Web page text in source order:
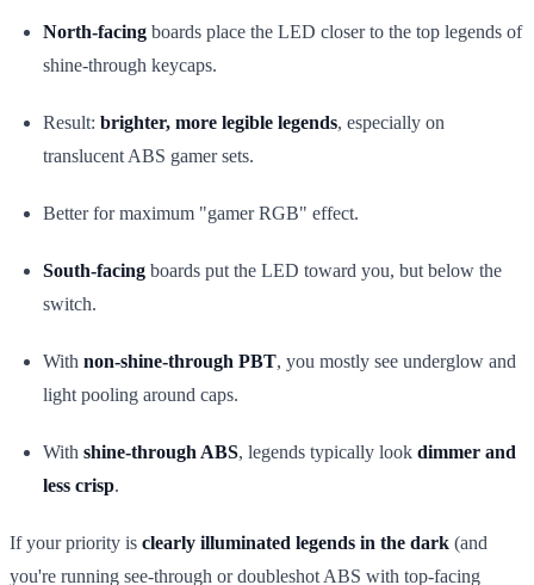
North-facing boards place the LED closer to the top legends of
shine-through keycaps.
Result: brighter, more legible legends, especially on
translucent ABS gamer sets.
Better for maximum "gamer RGB" effect.
South-facing boards put the LED toward you, but below the
switch.
With non-shine-through PBT, you mostly see underglow and
light pooling around caps.
With shine-through ABS, legends typically look dimmer and
less crisp.
If your priority is clearly illuminated legends in the dark (and
you're running see-through or doubleshot ABS with top-facing